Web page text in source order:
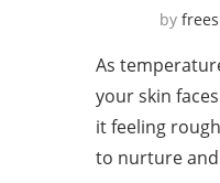
by
As
your skin
it feeling
to nurture